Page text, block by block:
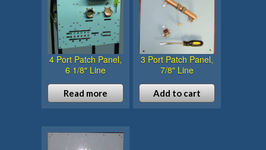
4 Port Patch Panel,
6 1/8″ Line
Read more
3 Port Patch Panel,
7/8″ Line
Add to cart